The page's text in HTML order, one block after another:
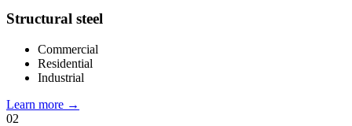
Structural steel
Commercial
Residential
Industrial
Learn more →
02